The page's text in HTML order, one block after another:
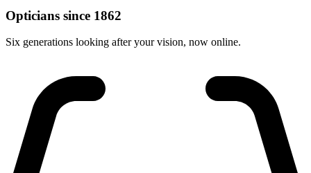
Opticians since 1862
Six generations looking after your vision, now online.